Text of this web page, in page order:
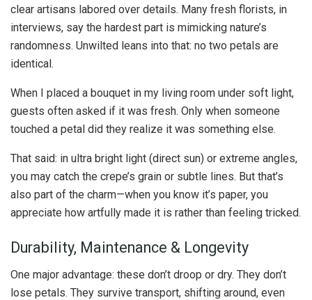
clear artisans labored over details. Many fresh florists, in
interviews, say the hardest part is mimicking nature’s
randomness. Unwilted leans into that: no two petals are
identical.
When I placed a bouquet in my living room under soft light,
guests often asked if it was fresh. Only when someone
touched a petal did they realize it was something else.
That said: in ultra bright light (direct sun) or extreme angles,
you may catch the crepe’s grain or subtle lines. But that’s
also part of the charm—when you know it’s paper, you
appreciate how artfully made it is rather than feeling tricked.
Durability, Maintenance & Longevity
One major advantage: these don’t droop or dry. They don’t
lose petals. They survive transport, shifting around, even